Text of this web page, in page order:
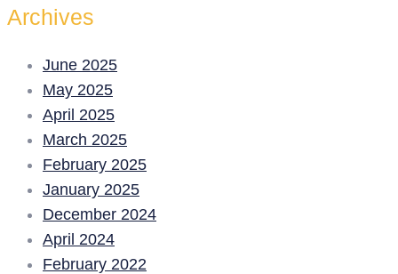
Archives
June 2025
May 2025
April 2025
March 2025
February 2025
January 2025
December 2024
April 2024
February 2022